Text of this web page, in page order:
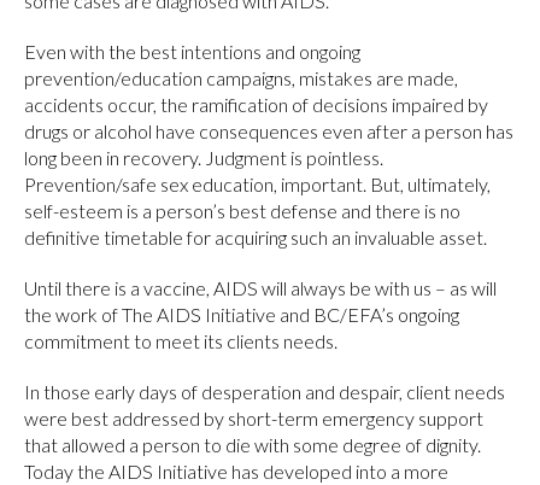
Even with the best intentions and ongoing
prevention/education campaigns, mistakes are made,
accidents occur, the ramification of decisions impaired by
drugs or alcohol have consequences even after a person has
long been in recovery. Judgment is pointless.
Prevention/safe sex education, important. But, ultimately,
self-esteem is a person’s best defense and there is no
definitive timetable for acquiring such an invaluable asset.
Until there is a vaccine, AIDS will always be with us – as will
the work of The AIDS Initiative and BC/EFA’s ongoing
commitment to meet its clients needs.
In those early days of desperation and despair, client needs
were best addressed by short-term emergency support
that allowed a person to die with some degree of dignity.
Today the AIDS Initiative has developed into a more